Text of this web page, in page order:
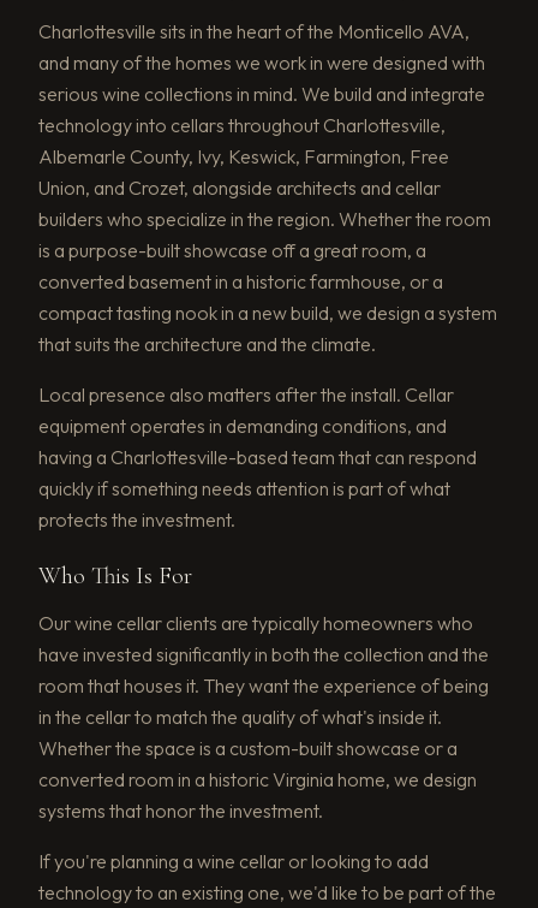
Charlottesville sits in the heart of the Monticello AVA,
and many of the homes we work in were designed with
serious wine collections in mind. We build and integrate
technology into cellars throughout Charlottesville,
Albemarle County, Ivy, Keswick, Farmington, Free
Union, and Crozet, alongside architects and cellar
builders who specialize in the region. Whether the room
is a purpose-built showcase off a great room, a
converted basement in a historic farmhouse, or a
compact tasting nook in a new build, we design a system
that suits the architecture and the climate.
Local presence also matters after the install. Cellar
equipment operates in demanding conditions, and
having a Charlottesville-based team that can respond
quickly if something needs attention is part of what
protects the investment.
Who This Is For
Our wine cellar clients are typically homeowners who
have invested significantly in both the collection and the
room that houses it. They want the experience of being
in the cellar to match the quality of what's inside it.
Whether the space is a custom-built showcase or a
converted room in a historic Virginia home, we design
systems that honor the investment.
If you're planning a wine cellar or looking to add
technology to an existing one, we'd like to be part of the